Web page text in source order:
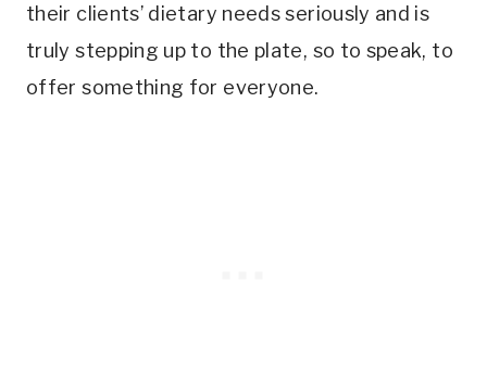
their clients’ dietary needs seriously and is
truly stepping up to the plate, so to speak, to
offer something for everyone.